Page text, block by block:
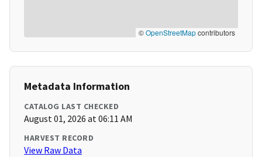
©OpenStreetMapcontributors
Metadata Information
CATALOG LAST CHECKED
August 01, 2026 at 06:11 AM
HARVEST RECORD
View Raw Data